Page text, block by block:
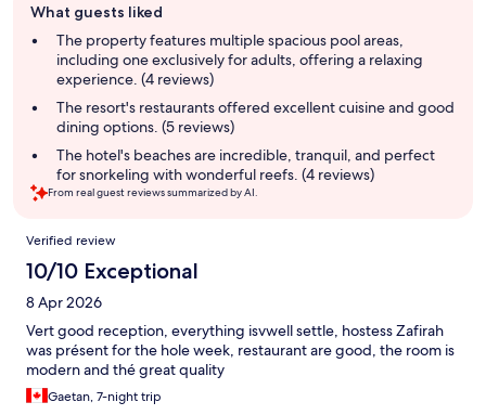
review
summary
What guests liked
The property features multiple spacious pool areas,
including one exclusively for adults, offering a relaxing
experience. (4 reviews)
The resort's restaurants offered excellent cuisine and good
dining options. (5 reviews)
The hotel's beaches are incredible, tranquil, and perfect
for snorkeling with wonderful reefs. (4 reviews)
From real guest reviews summarized by AI.
Reviews
Verified review
10/10 Exceptional
8 Apr 2026
Vert good reception, everything isvwell settle, hostess Zafirah
was présent for the hole week, restaurant are good, the room is
modern and thé great quality
Gaetan, 7-night trip